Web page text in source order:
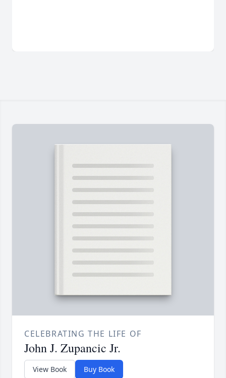
CELEBRATING THE LIFE OF
John J. Zupancic Jr.
View Book Buy Book